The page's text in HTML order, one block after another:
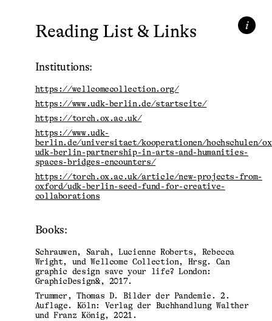
i
Reading List & Links
Institutions:
https://wellcomecollection.org/
https://www.udk-berlin.de/startseite/
https://torch.ox.ac.uk/
https://www.udk-
berlin.de/universitaet/kooperationen/hochschulen/
udk-berlin-partnership-in-arts-and-humanities-
spaces-bridges-encounters/
https://torch.ox.ac.uk/article/new-projects-from-
oxford/udk-berlin-seed-fund-for-creative-
collaborations
Books:
Schrauwen, Sarah, Lucienne Roberts, Rebecca
Wright, und Wellcome Collection, Hrsg. Can
graphic design save your life? London:
GraphicDesign&, 2017.
Trummer, Thomas D. Bilder der Pandemie. 2.
Auflage. Köln: Verlag der Buchhandlung Walther
und Franz König, 2021.